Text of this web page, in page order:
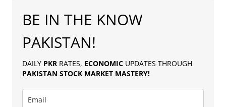
BE IN THE KNOW
PAKISTAN!
DAILY PKR RATES, ECONOMIC UPDATES THROUGH
PAKISTAN STOCK MARKET MASTERY!